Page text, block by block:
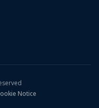
Notice